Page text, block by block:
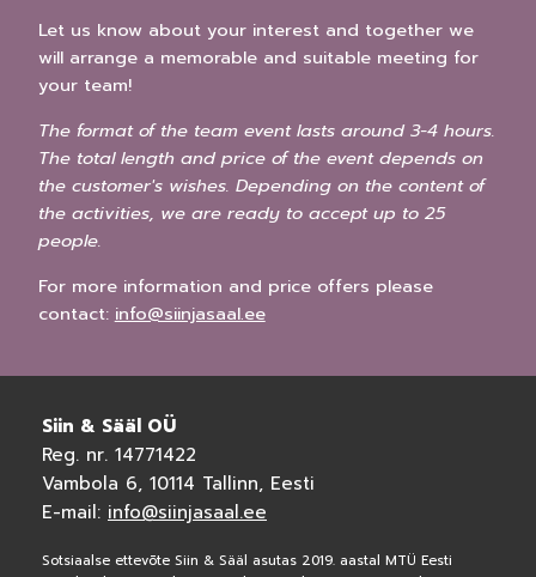
Let us know about your interest and together we
will arrange a memorable and suitable meeting for
your team!
The format of the team event lasts around 3-4 hours.
The total length and price of the event depends on
the customer's wishes. Depending on the content of
the activities, we are ready to accept up to 25
people.
For more information and price offers please
contact: info@siinjasaal.ee
Siin & Sääl OÜ
Reg. nr. 14771422
Vambola 6, 10114 Tallinn, Eesti
E-mail: info@siinjasaal.ee
Sotsiaalse ettevõte Siin & Sääl asutas 2019. aastal MTÜ Eesti